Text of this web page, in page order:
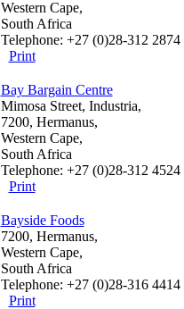
Western Cape,
South Africa
Telephone: +27 (0)28-312 2874
Print
Bay Bargain Centre
Mimosa Street, Industria,
7200, Hermanus,
Western Cape,
South Africa
Telephone: +27 (0)28-312 4524
Print
Bayside Foods
7200, Hermanus,
Western Cape,
South Africa
Telephone: +27 (0)28-316 4414
Print